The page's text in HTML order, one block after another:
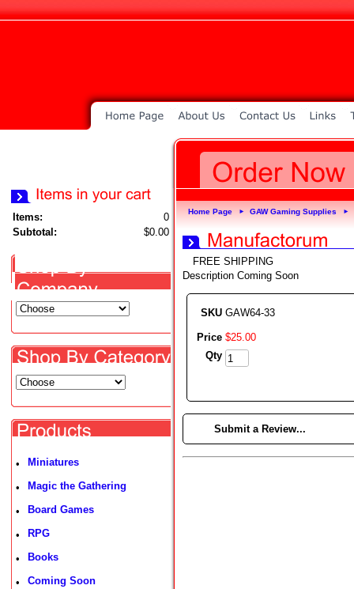
Items:
0
Subtotal:
$0.00
• Miniatures
• Magic the Gathering
• Board Games
• RPG
• Books
• Coming Soon
Home Page ► GAW Gaming Supplies ►
FREE SHIPPING
Description Coming Soon
SKU GAW64-33
Price $25.00
Qty
Submit a Review...